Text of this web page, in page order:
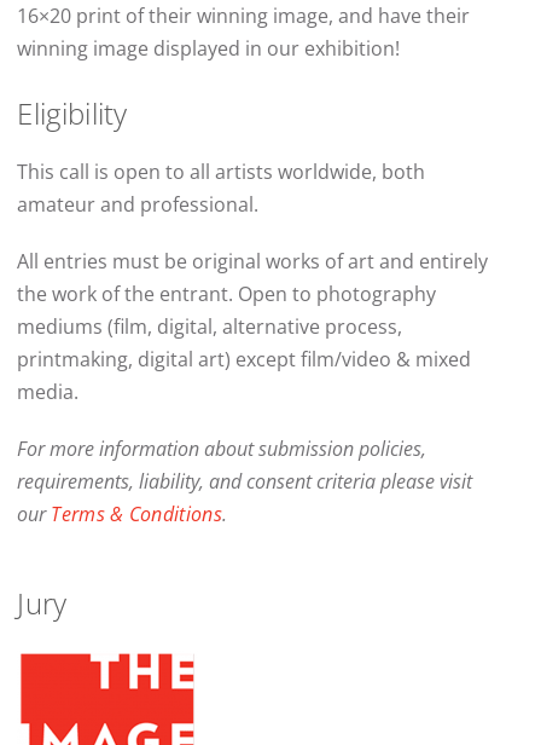
16×20 print of their winning image, and have their
winning image displayed in our exhibition!
Eligibility
This call is open to all artists worldwide, both
amateur and professional.
All entries must be original works of art and entirely
the work of the entrant. Open to photography
mediums (film, digital, alternative process,
printmaking, digital art) except film/video & mixed
media.
For more information about submission policies,
requirements, liability, and consent criteria please visit
ourTerms & Conditions.
Jury